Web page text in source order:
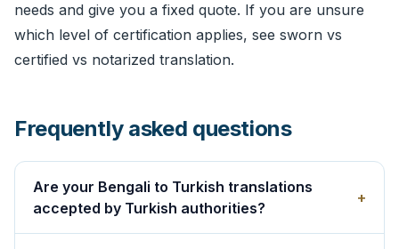
needs and give you a fixed quote. If you are unsure
which level of certification applies, see sworn vs
certified vs notarized translation.
Frequently asked questions
Are your Bengali to Turkish translations
accepted by Turkish authorities?
+